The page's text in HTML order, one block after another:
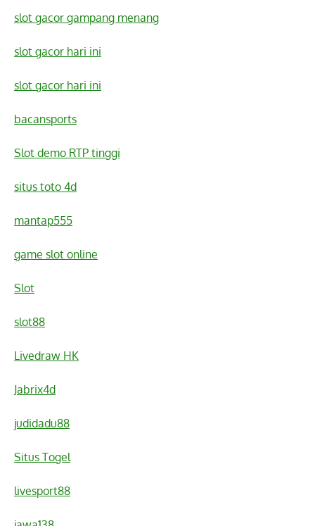
slot gacor gampang menang
slot gacor hari ini
slot gacor hari ini
bacansports
Slot demo RTP tinggi
situs toto 4d
mantap555
game slot online
Slot
slot88
Livedraw HK
Jabrix4d
judidadu88
Situs Togel
livesport88